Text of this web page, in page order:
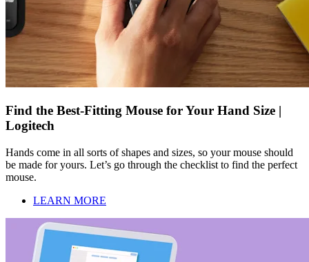
Find the Best-Fitting Mouse for Your Hand Size |
Logitech
Hands come in all sorts of shapes and sizes, so your mouse should
be made for yours. Let’s go through the checklist to find the perfect
mouse.
LEARN MORE